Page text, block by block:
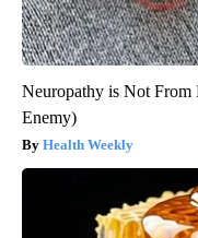
Neuropathy is Not
Enemy)
Health Weekly